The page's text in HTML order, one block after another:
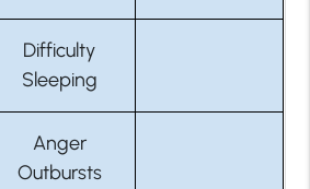
Difficulty
Sleeping
Anger
Outbursts